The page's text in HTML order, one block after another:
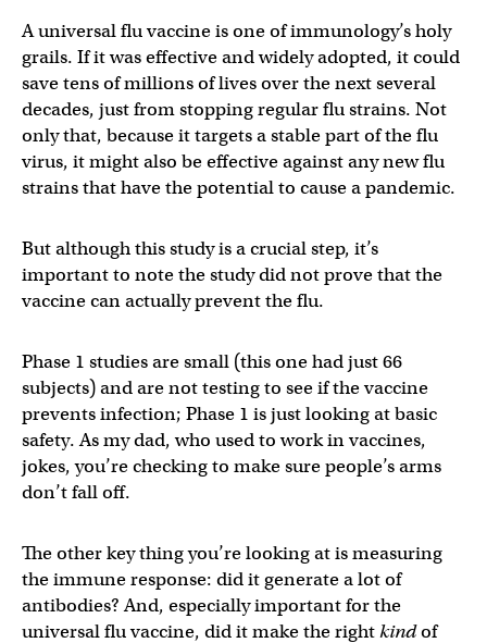
A universal flu vaccine is one of immunology’s holy
grails. If it was effective and widely adopted, it could
save tens of millions of lives over the next several
decades, just from stopping regular flu strains. Not
only that, because it targets a stable part of the flu
virus, it might also be effective against any new flu
strains that have the potential to cause a pandemic.
But although this study is a crucial step, it’s
important to note the study did not prove that the
vaccine can actually prevent the flu.
Phase 1 studies are small (this one had just 66
subjects) and are not testing to see if the vaccine
prevents infection; Phase 1 is just looking at basic
safety. As my dad, who used to work in vaccines,
jokes, you’re checking to make sure people’s arms
don’t fall off.
The other key thing you’re looking at is measuring
the immune response: did it generate a lot of
antibodies? And, especially important for the
universal flu vaccine, did it make the rightkindof